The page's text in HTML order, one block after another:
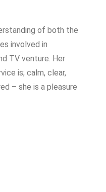
of both the
involved in
TV venture. Her
is; calm, clear,
– she is a pleasure